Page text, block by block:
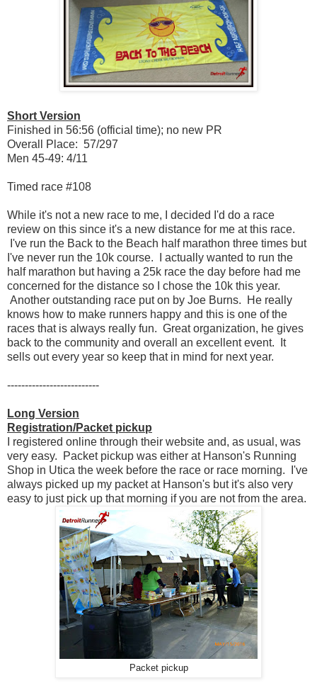
Short Version
Finished in 56:56 (official time); no new PR
Overall Place: 57/297
Men 45-49: 4/11
Timed race #108
While it's not a new race to me, I decided I'd do a race
review on this since it's a new distance for me at this race.
I've run the Back to the Beach half marathon three times but
I've never run the 10k course. I actually wanted to run the
half marathon but having a 25k race the day before had me
concerned for the distance so I chose the 10k this year.
Another outstanding race put on by Joe Burns. He really
knows how to make runners happy and this is one of the
races that is always really fun. Great organization, he gives
back to the community and overall an excellent event. It
sells out every year so keep that in mind for next year.
--------------------------
Long Version
Registration/Packet pickup
I registered online through their website and, as usual, was
very easy. Packet pickup was either at Hanson's Running
Shop in Utica the week before the race or race morning. I've
always picked up my packet at Hanson's but it's also very
easy to just pick up that morning if you are not from the area.
Packet pickup